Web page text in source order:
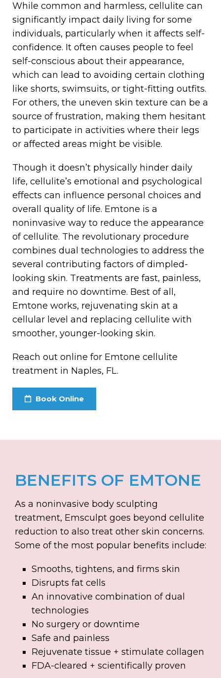
While common and harmless, cellulite can
significantly impact daily living for some
individuals, particularly when it affects self-
confidence. It often causes people to feel
self-conscious about their appearance,
which can lead to avoiding certain clothing
like shorts, swimsuits, or tight-fitting outfits.
For others, the uneven skin texture can be a
source of frustration, making them hesitant
to participate in activities where their legs
or affected areas might be visible.
Though it doesn’t physically hinder daily
life, cellulite’s emotional and psychological
effects can influence personal choices and
overall quality of life. Emtone is a
noninvasive way to reduce the appearance
of cellulite. The revolutionary procedure
combines dual technologies to address the
several contributing factors of dimpled-
looking skin. Treatments are fast, painless,
and require no downtime. Best of all,
Emtone works, rejuvenating skin at a
cellular level and replacing cellulite with
smoother, younger-looking skin.
Reach out online for Emtone cellulite
treatment in Naples, FL.
Book Online
BENEFITS OF EMTONE
As a noninvasive body sculpting
treatment, Emsculpt goes beyond cellulite
reduction to also treat other skin concerns.
Some of the most popular benefits include:
Smooths, tightens, and firms skin
Disrupts fat cells
An innovative combination of dual
technologies
No surgery or downtime
Safe and painless
Rejuvenate tissue + stimulate collagen
FDA-cleared + scientifically proven